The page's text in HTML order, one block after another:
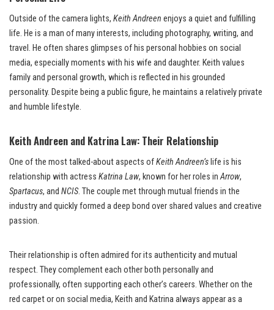
Outside of the camera lights, Keith Andreen enjoys a quiet and fulfilling
life. He is a man of many interests, including photography, writing, and
travel. He often shares glimpses of his personal hobbies on social
media, especially moments with his wife and daughter. Keith values
family and personal growth, which is reflected in his grounded
personality. Despite being a public figure, he maintains a relatively private
and humble lifestyle.
Keith Andreen and Katrina Law: Their Relationship
One of the most talked-about aspects ofKeith Andreen’slife is his
relationship with actress Katrina Law, known for her roles inArrow,
Spartacus, and NCIS. The couple met through mutual friends in the
industry and quickly formed a deep bond over shared values and creative
passion.
Their relationship is often admired for its authenticity and mutual
respect. They complement each other both personally and
professionally, often supporting each other’s careers. Whether on the
red carpet or on social media, Keith and Katrina always appear as a